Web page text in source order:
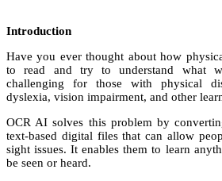
Introduction
Have you ever thought about how
to read and try to understand what
challenging for those with physical
dyslexia, vision impairment, and other
OCR AI solves this problem by
text-based digital files that can allow
sight issues. It enables them to learn
be seen or heard.